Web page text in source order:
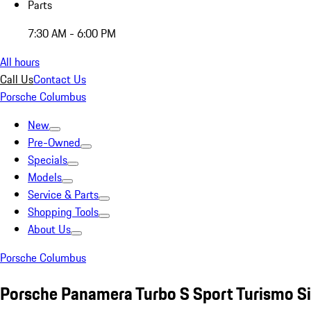
Parts
7:30 AM - 6:00 PM
All hours
Call UsContact Us
Porsche Columbus
New
Pre-Owned
Specials
Models
Service & Parts
Shopping Tools
About Us
Porsche Columbus
Porsche Panamera Turbo S Sport Turismo